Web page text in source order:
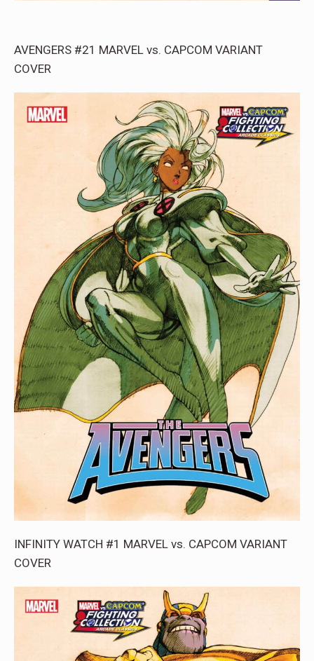
AVENGERS #21 MARVEL vs. CAPCOM VARIANT
COVER
INFINITY WATCH #1 MARVEL vs. CAPCOM VARIANT
COVER